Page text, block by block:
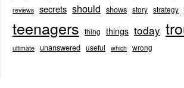
reviews secrets should shows story strategy
teenagers thing things today
ultimate unanswered useful which wrong